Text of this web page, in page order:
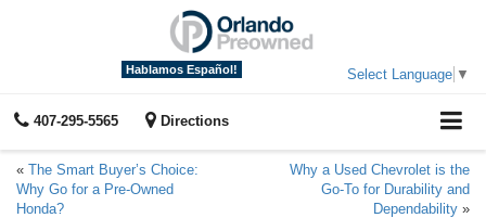
Select Language ▼
Hablamos Español!
407-295-5565 Directions
« The Smart Buyer’s Choice:
Why Go for a Pre-Owned
Honda?
Why a Used Chevrolet is the
Go-To for Durability and
Dependability »